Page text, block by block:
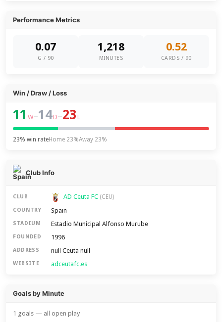
Performance Metrics
0.07
G / 90
1,218
MINUTES
0.52
CARDS / 90
Win / Draw / Loss
11 W–14D–23 L
23% win rateHome 23%Away 23%
Club Info
CLUB AD Ceuta FC (CEU)
COUNTRY Spain
STADIUM Estadio Municipal Alfonso Murube
FOUNDED 1996
ADDRESS null Ceuta null
WEBSITE adceutafc.es
Goals by Minute
1 goals — all open play